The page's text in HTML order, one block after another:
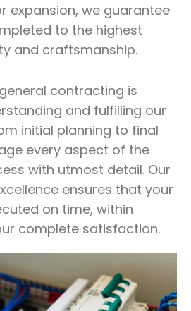
expansion, we guarantee
to the highest
and craftsmanship.
contracting is
and fulfilling our
initial planning to final
every aspect of the
with utmost detail. Our
ensures that your
on time, within
complete satisfaction.